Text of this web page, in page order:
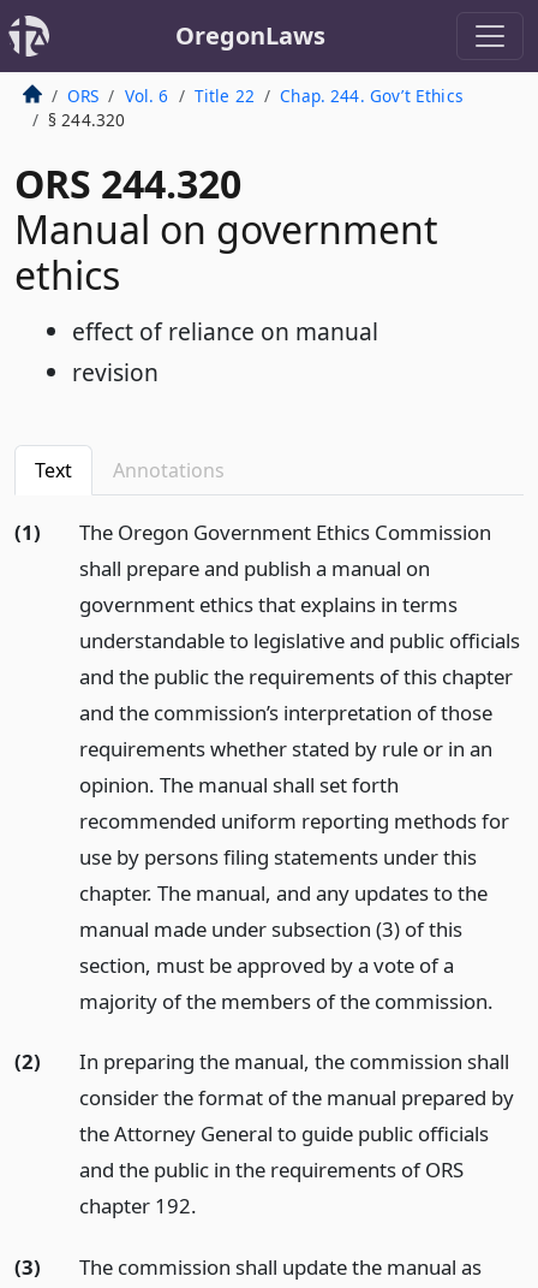
OregonLaws
ORS Vol. 6 Title 22
Chap. 244. Gov’t Ethics
§ 244.320
ORS 244.320
Manual on government
ethics
effect of reliance on manual
revision
Text Annotations
(1)
The Oregon Government Ethics Commission
shall prepare and publish a manual on
government ethics that explains in terms
understandable to legislative and public officials
and the public the requirements of this chapter
and the commission’s interpretation of those
requirements whether stated by rule or in an
opinion. The manual shall set forth
recommended uniform reporting methods for
use by persons filing statements under this
chapter. The manual, and any updates to the
manual made under subsection (3) of this
section, must be approved by a vote of a
majority of the members of the commission.
(2)
In preparing the manual, the commission shall
consider the format of the manual prepared by
the Attorney General to guide public officials
and the public in the requirements of ORS
chapter 192.
(3)
The commission shall update the manual as